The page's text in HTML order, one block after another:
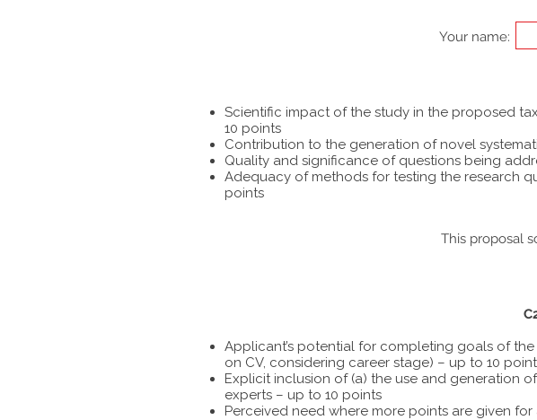
Your name:
Scientific impact of the study in the proposed
10 points
Contribution to the generation of novel
Quality and significance of questions being
Adequacy of methods for testing the research
points
This proposal
Applicant’s potential for completing goals of
on CV, considering career stage) – up to 10
Explicit inclusion of (a) the use and generation
experts – up to 10 points
Perceived need where more points are given